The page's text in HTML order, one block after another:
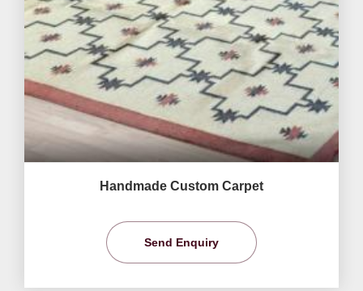
Handmade Custom Carpet
Send Enquiry